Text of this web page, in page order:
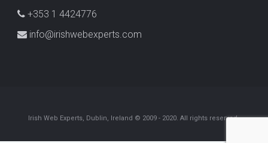
+353 1 4424776
info@irishwebexperts.com
Irish Web Experts, Dublin, Ireland © 2009 - 2020. All rights reserved.